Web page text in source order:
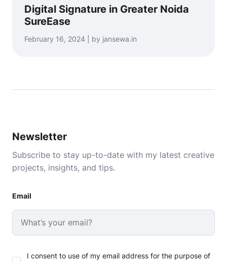
Digital Signature in Greater Noida
SureEase
February 16, 2024 | by jansewa.in
Newsletter
Subscribe to stay up-to-date with my latest creative
projects, insights, and tips.
Email
I consent to use of my email address for the purpose of